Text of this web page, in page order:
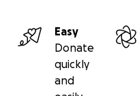
Easy
Donate
quickly
and